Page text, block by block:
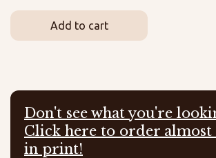
Add to cart
Don't see what you're
Click here to order almost
in print!